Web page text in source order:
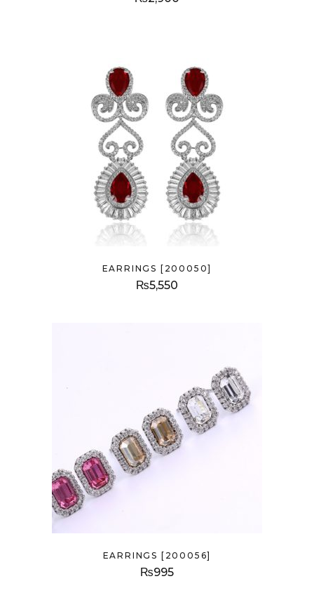
EARRINGS [200050]
₨5,550
EARRINGS [200056]
₨995